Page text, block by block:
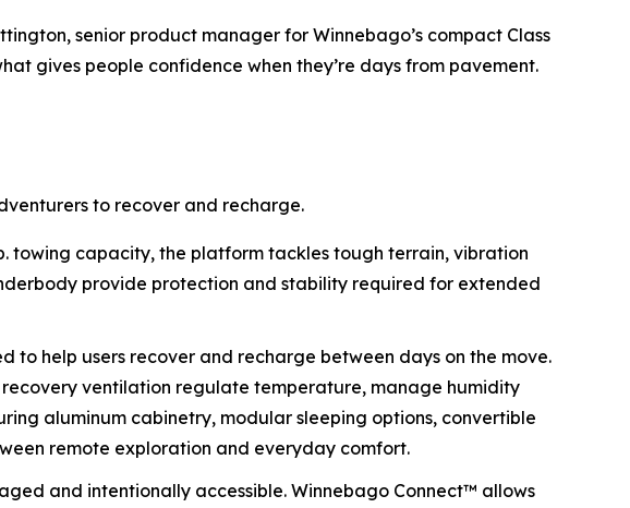
senior product manager for Winnebago’s compact Class
gives people confidence when they’re days from pavement.
to recover and recharge.
towing capacity, the platform tackles tough terrain, vibration
provide protection and stability required for extended
to help users recover and recharge between days on the move.
ventilation regulate temperature, manage humidity
aluminum cabinetry, modular sleeping options, convertible
remote exploration and everyday comfort.
and intentionally accessible. Winnebago Connect™ allows